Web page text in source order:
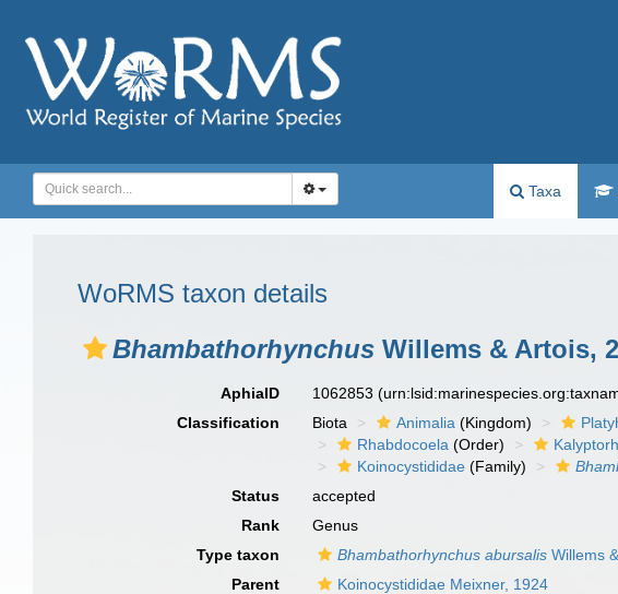
Taxa
WoRMS taxon details
Bhambathorhynchus Willems & Artois,
AphiaID 1062853
Classification
Biota Animalia (Kingdom)
Rhabdocoela (Order)
Koinocystididae (Family)
Status
accepted
Rank
Genus
Type taxon
Bhambathorhynchus abursalis Willems
Parent
Koinocystididae Meixner, 1924